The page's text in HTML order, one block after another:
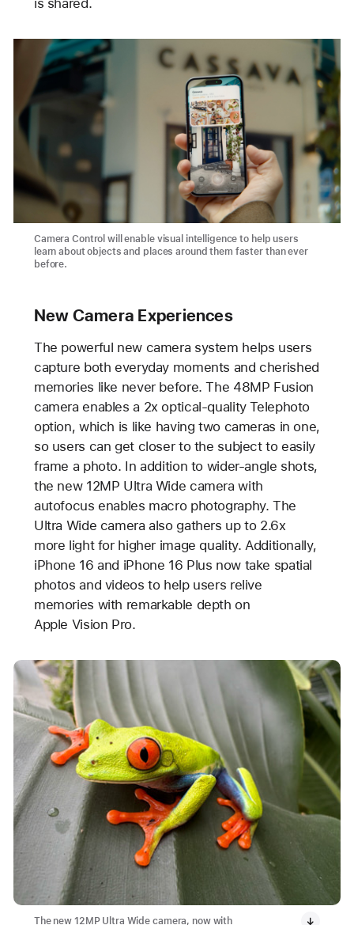
Camera Control will enable visual intelligence to help users
learn about objects and places around them faster than ever
before.
New Camera Experiences
The powerful new camera system helps users
capture both everyday moments and cherished
memories like never before. The 48MP Fusion
camera enables a 2x optical-quality Telephoto
option, which is like having two cameras in one,
so users can get closer to the subject to easily
frame a photo. In addition to wider-angle shots,
the new 12MP Ultra Wide camera with
autofocus enables macro photography. The
Ultra Wide camera also gathers up to 2.6x
more light for higher image quality. Additionally,
iPhone 16 and iPhone 16 Plus now take spatial
photos and videos to help users relive
memories with remarkable depth on
Apple Vision Pro.
The new 12MP Ultra Wide camera, now with